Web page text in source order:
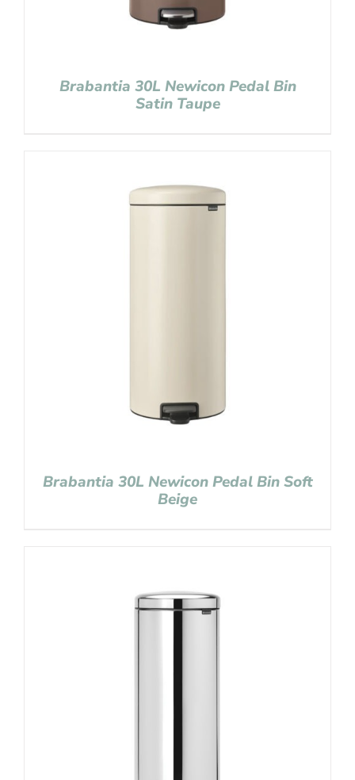
Brabantia 30L Newicon Pedal Bin
Satin Taupe
Brabantia 30L Newicon Pedal Bin Soft
Beige